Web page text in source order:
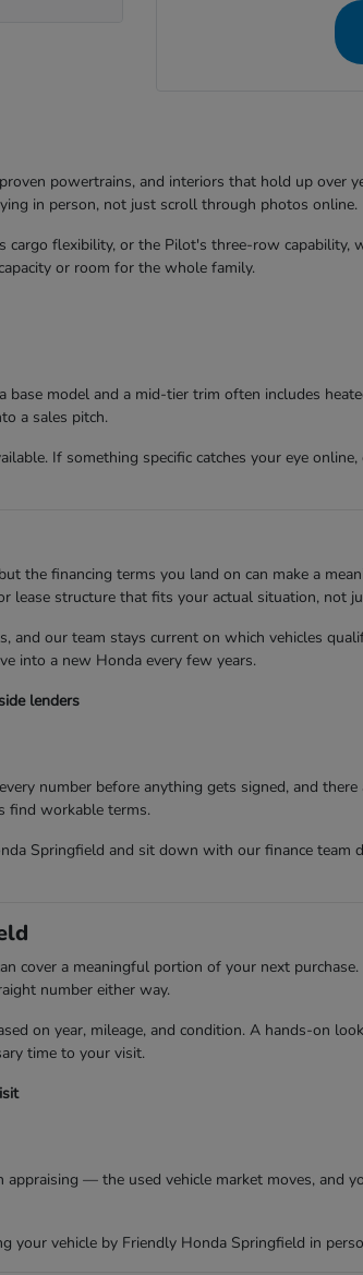
powertrains, and interiors that hold up over
in person, not just scroll through photos online.
flexibility, or the Pilot's three-row capability,
or room for the whole family.
model and a mid-tier trim often includes
a sales pitch.
If something specific catches your eye
the financing terms you land on can make a
structure that fits your actual situation, not
and our team stays current on which vehicles
into a new Honda every few years.
lenders
number before anything gets signed, and
find workable terms.
Springfield and sit down with our finance team
cover a meaningful portion of your next
number either way.
on year, mileage, and condition. A hands-on
time to your visit.
— the used vehicle market moves,
your vehicle by Friendly Honda Springfield in